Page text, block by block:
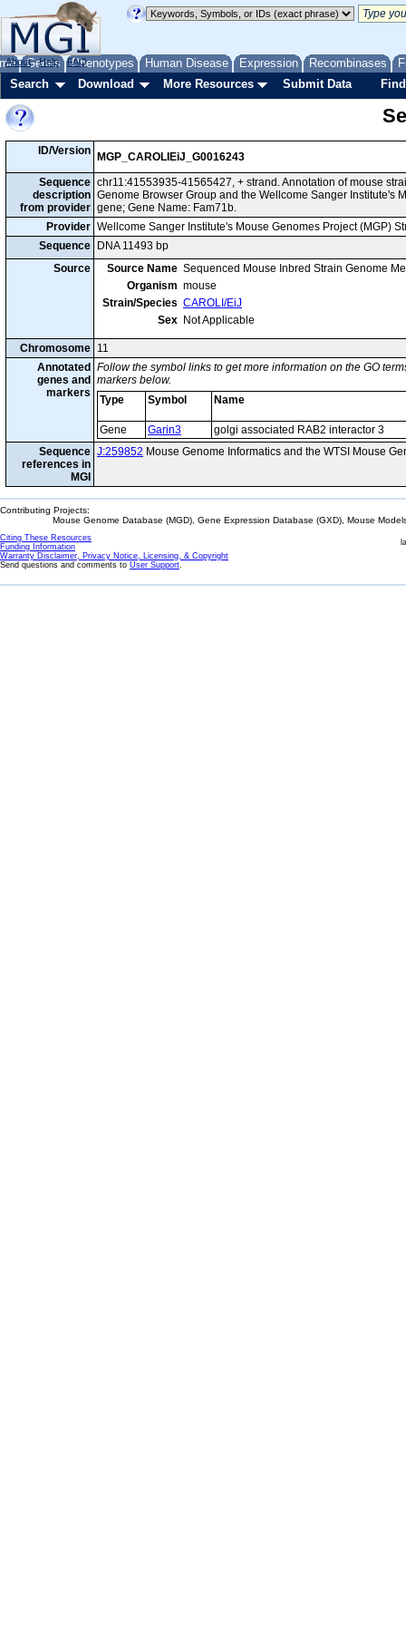
Genes Phenotypes Human Disease Expression Recombinases
About Help FAQ
Search Download More Resources Submit Data
ID/Version
MGP_CAROLIEiJ_G0016243
Sequence
description
from provider
chr11:41553935-41565427, + strand. Annotation of mouse
Genome Browser Group and the Wellcome Sanger Institute's
gene; Gene Name: Fam71b.
Provider Wellcome Sanger Institute's Mouse Genomes Project (MGP)
Sequence
DNA 11493 bp
Source
Source Name Sequenced Mouse Inbred Strain Genome
Organism mouse
Strain/Species CAROLI/EiJ
Sex Not Applicable
Chromosome 11
Annotated
genes and
markers
Follow the symbol links to get more information on the GO
markers below.
Type
Symbol Name
Gene Garin3
golgi associated RAB2 interactor 3
Sequence
references in
MGI
J:259852 Mouse Genome Informatics and the WTSI Mouse
Contributing Projects:
Mouse Genome Database (MGD), Gene Expression Database (GXD), Mouse
Citing These Resources
Funding Information
Warranty Disclaimer, Privacy Notice, Licensing, & Copyright
Send questions and comments to User Support.